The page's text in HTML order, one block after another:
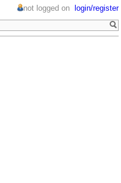
not logged on login/register